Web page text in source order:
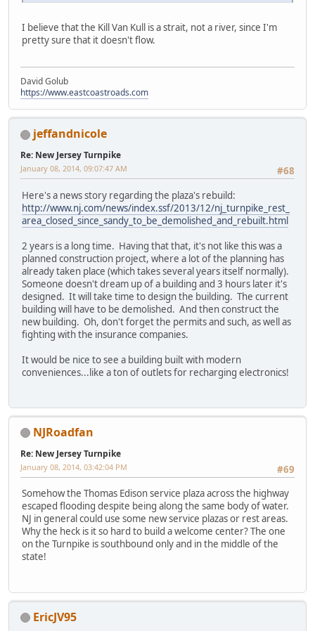
I believe that the Kill Van Kull is a strait, not a river, since I'm
pretty sure that it doesn't flow.
David Golub
https://www.eastcoastroads.com
jeffandnicole
Re: New Jersey Turnpike
#68
January 08, 2014, 09:07:47 AM
Here's a news story regarding the plaza's rebuild:
http://www.nj.com/news/index.ssf/2013/12/nj_turnpike_rest_
area_closed_since_sandy_to_be_demolished_and_rebuilt.html
2 years is a long time. Having that that, it's not like this was a
planned construction project, where a lot of the planning has
already taken place (which takes several years itself normally).
Someone doesn't dream up of a building and 3 hours later it's
designed. It will take time to design the building. The current
building will have to be demolished. And then construct the
new building. Oh, don't forget the permits and such, as well as
fighting with the insurance companies.
It would be nice to see a building built with modern
conveniences...like a ton of outlets for recharging electronics!
NJRoadfan
Re: New Jersey Turnpike
#69
January 08, 2014, 03:42:04 PM
Somehow the Thomas Edison service plaza across the highway
escaped flooding despite being along the same body of water.
NJ in general could use some new service plazas or rest areas.
Why the heck is it so hard to build a welcome center? The one
on the Turnpike is southbound only and in the middle of the
state!
EricJV95